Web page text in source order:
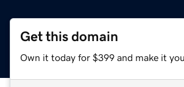
Get this domain
Own it today for $399 and make it